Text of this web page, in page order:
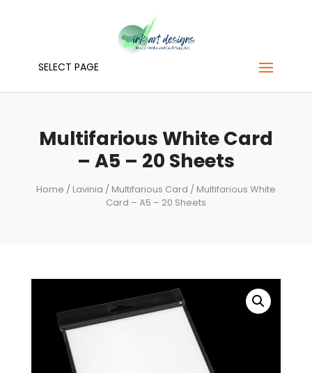
SELECT PAGE
Multifarious White Card
– A5 – 20 Sheets
Home / Lavinia / Multifarious Card / Multifarious White
Card – A5 – 20 Sheets